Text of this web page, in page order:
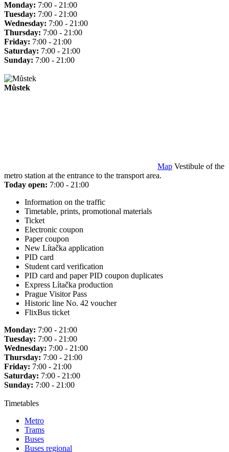
Monday: 7:00 - 21:00
Tuesday: 7:00 - 21:00
Wednesday: 7:00 - 21:00
Thursday: 7:00 - 21:00
Friday: 7:00 - 21:00
Saturday: 7:00 - 21:00
Sunday: 7:00 - 21:00
Můstek
Map Vestibule of the
metro station at the entrance to the transport area.
Today open: 7:00 - 21:00
Information on the traffic
Timetable, prints, promotional materials
Ticket
Electronic coupon
Paper coupon
New Lítačka application
PID card
Student card verification
PID card and paper PID coupon duplicates
Express Lítačka production
Prague Visitor Pass
Historic line No. 42 voucher
FlixBus ticket
Monday: 7:00 - 21:00
Tuesday: 7:00 - 21:00
Wednesday: 7:00 - 21:00
Thursday: 7:00 - 21:00
Friday: 7:00 - 21:00
Saturday: 7:00 - 21:00
Sunday: 7:00 - 21:00
Timetables
Metro
Trams
Buses
Buses regional